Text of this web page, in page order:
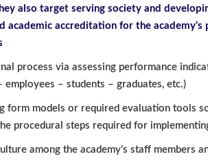
also target serving society and
academic accreditation for the
process via assessing performance
employees – students – graduates, etc.)
form models or required evaluation tools
procedural steps required for
among the academy’s staff members